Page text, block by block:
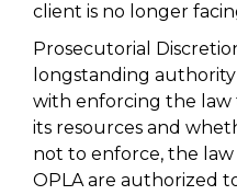
client is no longer
Prosecutorial
longstanding
with enforcing the law
its resources and
not to enforce, the law
OPLA are authorized